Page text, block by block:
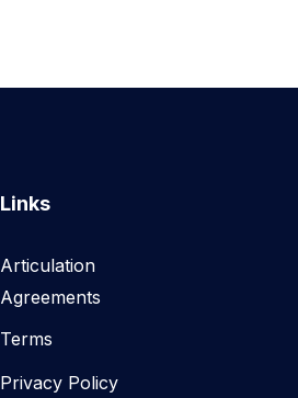
Links
Articulation
Agreements
Terms
Privacy Policy